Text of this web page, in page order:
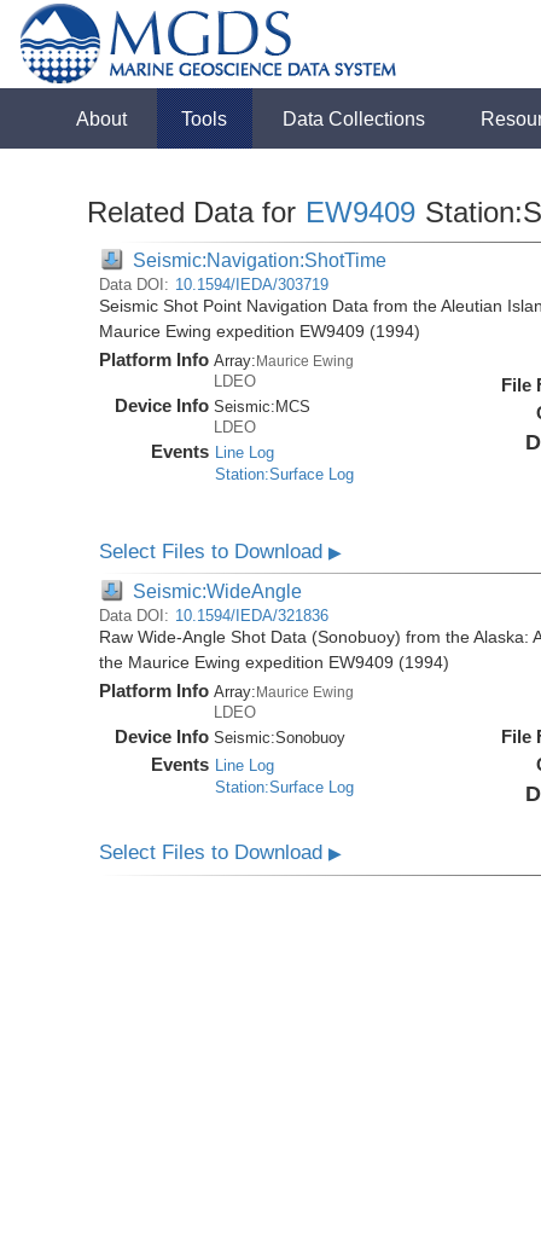
About Tools Data Collections
Related Data for EW9409
Seismic:Navigation:ShotTime
Data DOI: 10.1594/IEDA/303719
Seismic Shot Point Navigation Data from the Aleutian
Maurice Ewing expedition EW9409 (1994)
Platform Info Array:Maurice Ewing
LDEO
Device Info Seismic: MCS
LDEO
Events Line Log
Station:Surface Log
File
Select Files to Download▶
Seismic:WideAngle
Data DOI: 10.1594/IEDA/321836
Raw Wide-Angle Shot Data (Sonobuoy) from the
the Maurice Ewing expedition EW9409 (1994)
Platform Info Array: Maurice Ewing
LDEO
Device Info Seismic:Sonobuoy
Events Line Log
Station:Surface Log
File
Select Files to Download▶